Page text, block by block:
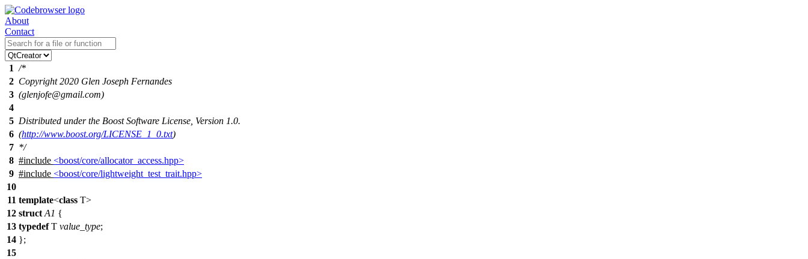
About
Contact
1 /*
2 Copyright 2020 Glen Joseph Fernandes
3 (glenjofe@gmail.com)
4
5 Distributed under the Boost Software License, Version 1.0.
6 (http://www.boost.org/LICENSE_1_0.txt)
7 */
8 #include <boost/core/allocator_access.hpp>
9 #include <boost/core/lightweight_test_trait.hpp>
10
11 template<class T>
12 struct A1 {
13 typedefT value_type;
14 };
15